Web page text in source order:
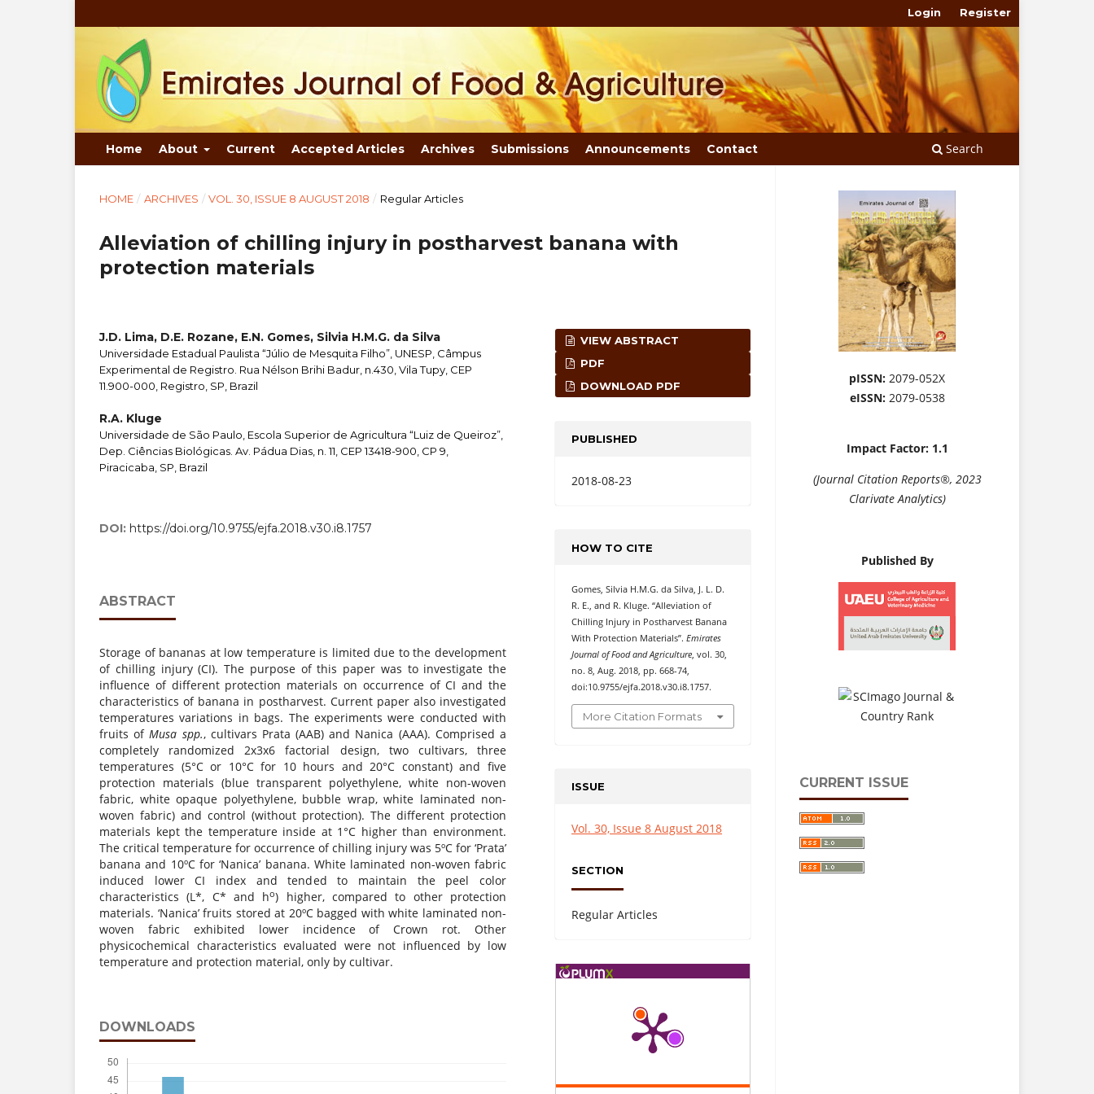
Home About Current Accepted Articles Archives Submissions Announcements Contact Search
Login Register
HOME / ARCHIVES / VOL. 30, ISSUE 8 AUGUST 2018 / Regular Articles
Alleviation of chilling injury in postharvest banana with
protection materials
J.D. Lima, D.E. Rozane, E.N. Gomes, Silvia H.M.G. da Silva
Universidade Estadual Paulista “Júlio de Mesquita Filho”, UNESP, Câmpus
Experimental de Registro. Rua Nélson Brihi Badur, n.430, Vila Tupy, CEP
11.900-000, Registro, SP, Brazil
R.A. Kluge
Universidade de São Paulo, Escola Superior de Agricultura “Luiz de Queiroz”,
Dep. Ciências Biológicas. Av. Pádua Dias, n. 11, CEP 13418-900, CP 9,
Piracicaba, SP, Brazil
DOI: https://doi.org/10.9755/ejfa.2018.v30.i8.1757
ABSTRACT
Storage of bananas at low temperature is limited due to the development
of chilling injury (CI). The purpose of this paper was to investigate the
influence of different protection materials on occurrence of CI and the
characteristics of banana in postharvest. Current paper also investigated
temperatures variations in bags. The experiments were conducted with
fruits ofMusa spp., cultivars Prata (AAB) and Nanica (AAA). Comprised a
completely randomized 2x3x6 factorial design, two cultivars, three
temperatures (5°C or 10°C for 10 hours and 20°C constant) and five
protection materials (blue transparent polyethylene, white non-woven
fabric, white opaque polyethylene, bubble wrap, white laminated non-
woven fabric) and control (without protection). The different protection
materials kept the temperature inside at 1°C higher than environment.
The critical temperature for occurrence of chilling injury was 5ºC for ‘Prata’
banana and 10ºC for ‘Nanica’ banana. White laminated non-woven fabric
induced lower CI index and tended to maintain the peel color
characteristics (L*, C* and ho) higher, compared to other protection
materials. ‘Nanica’ fruits stored at 20ºC bagged with white laminated non-
woven fabric exhibited lower incidence of Crown rot. Other
physicochemical characteristics evaluated were not influenced by low
temperature and protection material, only by cultivar.
DOWNLOADS
VIEW ABSTRACT
PDF
DOWNLOAD PDF
PUBLISHED
2018-08-23
HOW TO CITE
Gomes, Silvia H.M.G. da Silva, J. L. D.
R. E., and R. Kluge. “Alleviation of
Chilling Injury in Postharvest Banana
With Protection Materials”.Emirates
Journal of Food and Agriculture, vol. 30,
no. 8, Aug. 2018, pp. 668-74,
doi:10.9755/ejfa.2018.v30.i8.1757.
More Citation Formats
ISSUE
Vol. 30, Issue 8 August 2018
SECTION
Regular Articles
pISSN: 2079-052X
eISSN:2079-0538
Impact Factor: 1.1
(Journal Citation Reports®, 2023
Clarivate Analytics)
Published By
CURRENT ISSUE